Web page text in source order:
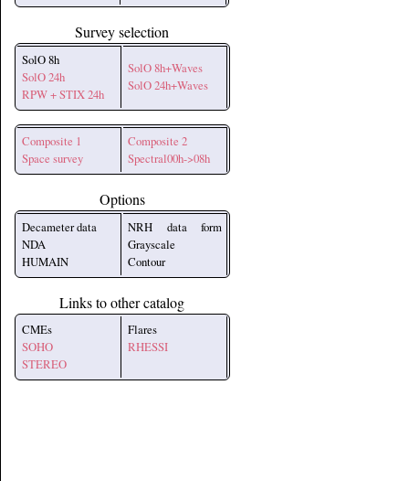
Survey selection
SolO 8h
SolO 24h
RPW + STIX 24h
SolO 8h+Waves
SolO 24h+Waves
Composite 1
Space survey
Composite 2
Spectral00h->08h
Options
Decameter data
NDA
HUMAIN
NRH data form
Grayscale
Contour
Links to other catalog
CMEs
SOHO
STEREO
Flares
RHESSI